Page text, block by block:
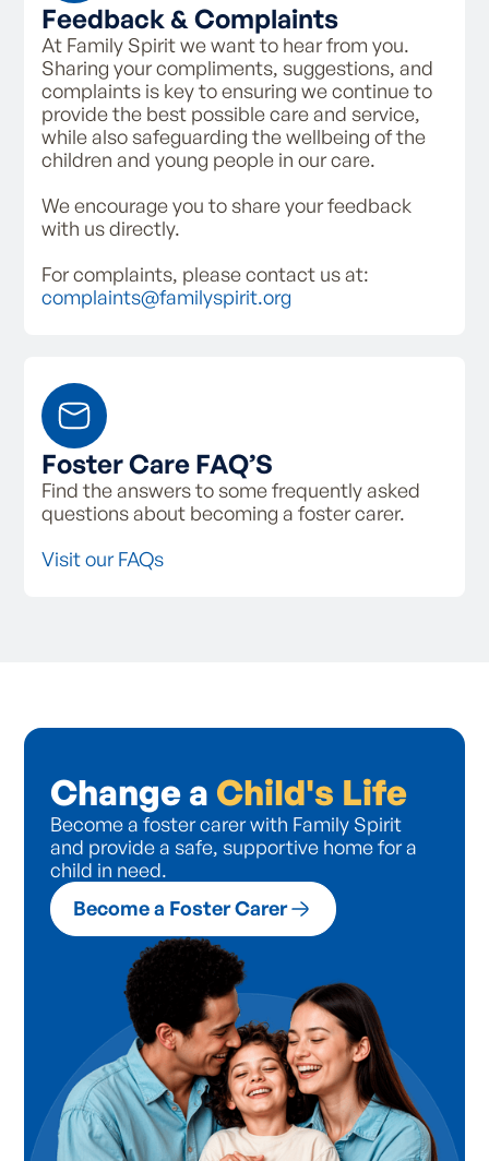
Feedback & Complaints
At Family Spirit we want to hear from you.
Sharing your compliments, suggestions, and
complaints is key to ensuring we continue to
provide the best possible care and service,
while also safeguarding the wellbeing of the
children and young people in our care.
We encourage you to share your feedback
with us directly.
For complaints, please contact us at:
complaints@familyspirit.org
Foster Care FAQ’S
Find the answers to some frequently asked
questions about becoming a foster carer.
Visit our FAQs
Change a Child's Life
Become a foster carer with Family Spirit
and provide a safe, supportive home for a
child in need.
Become a Foster Carer